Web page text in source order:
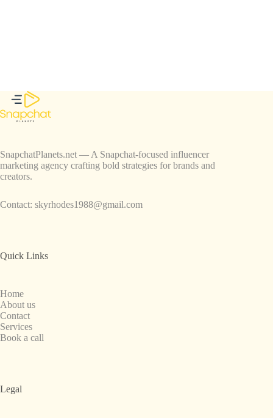
SnapchatPlanets.net — A Snapchat-focused influencer
marketing agency crafting bold strategies for brands and
creators.
Contact: skyrhodes1988@gmail.com
Quick Links
Home
About us
Contact
Services
Book a call
Legal